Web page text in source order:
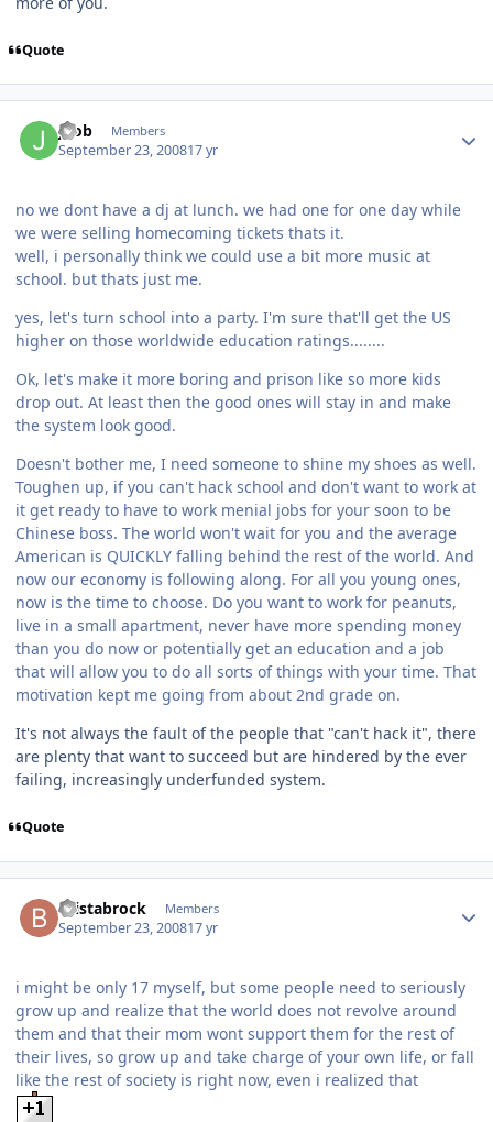
Quote
jbob Members
September 23, 200817 yr
no we dont have a dj at lunch. we had one for one day while
we were selling homecoming tickets thats it.
well, i personally think we could use a bit more music at
school. but thats just me.
yes, let's turn school into a party. I'm sure that'll get the US
higher on those worldwide education ratings........
Ok, let's make it more boring and prison like so more kids
drop out. At least then the good ones will stay in and make
the system look good.
Doesn't bother me, I need someone to shine my shoes as well.
Toughen up, if you can't hack school and don't want to work at
it get ready to have to work menial jobs for your soon to be
Chinese boss. The world won't wait for you and the average
American is QUICKLY falling behind the rest of the world. And
now our economy is following along. For all you young ones,
now is the time to choose. Do you want to work for peanuts,
live in a small apartment, never have more spending money
than you do now or potentially get an education and a job
that will allow you to do all sorts of things with your time. That
motivation kept me going from about 2nd grade on.
It's not always the fault of the people that "can't hack it", there
are plenty that want to succeed but are hindered by the ever
failing, increasingly underfunded system.
Quote
bristabrock Members
September 23, 200817 yr
i might be only 17 myself, but some people need to seriously
grow up and realize that the world does not revolve around
them and that their mom wont support them for the rest of
their lives, so grow up and take charge of your own life, or fall
like the rest of society is right now, even i realized that